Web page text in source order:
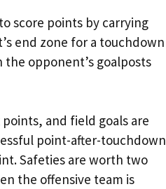
score points by carrying
end zone for a touchdown
opponent’s goalposts
and field goals are
point-after-touchdown
Safeties are worth two
the offensive team is